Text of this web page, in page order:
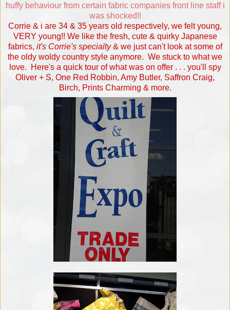
huffy behaviour from certain fabric companies front line staff i
was shocked!!
Corrie & i are 34 & 35 years old respectively, we felt young,
VERY young!! We like the fresh, cute & quirky Japanese
fabrics, it's Corrie's specialty& we just can't look at some of
the oldy woldy country style anymore. We stuck to what we
love. Here's a quick tour of what was on offer . . . you'll spy
Oliver + S, One Red Robbin, Amy Butler, Saffron Craig,
Birch, Prints Charming & more.